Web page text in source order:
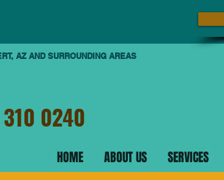
AZ AND SURROUNDING AREAS
0240
HOME ABOUT US SERVICES